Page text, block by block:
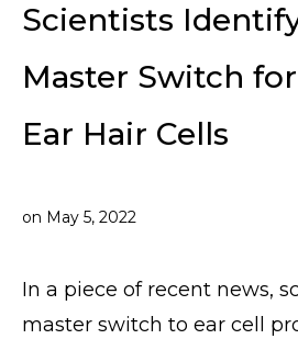
Scientists
Master Switch
Ear Hair Cells
on May 5, 2022
In a piece of recent news,
master switch to ear cell